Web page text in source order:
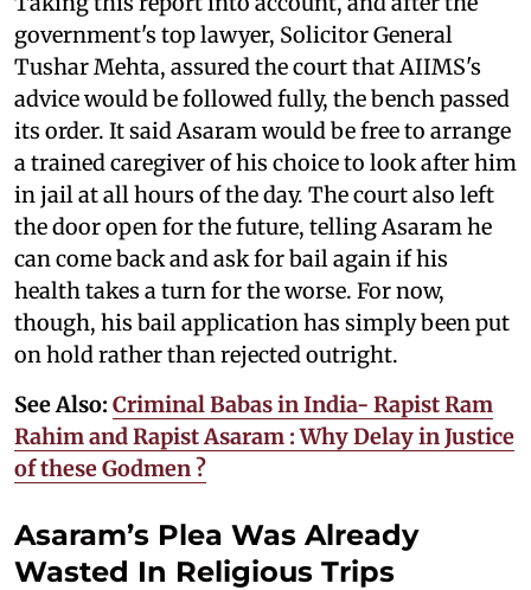
government's top lawyer, Solicitor General
Tushar Mehta, assured the court that AIIMS's
advice would be followed fully, the bench passed
its order. It said Asaram would be free to arrange
a trained caregiver of his choice to look after him
in jail at all hours of the day. The court also left
the door open for the future, telling Asaram he
can come back and ask for bail again if his
health takes a turn for the worse. For now,
though, his bail application has simply been put
on hold rather than rejected outright.
See Also: Criminal Babas in India- Rapist Ram
Rahim and Rapist Asaram : Why Delay in Justice
of these Godmen ?
Asaram’s Plea Was Already
Wasted In Religious Trips